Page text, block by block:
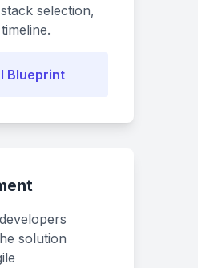
selection,
Blueprint
solution